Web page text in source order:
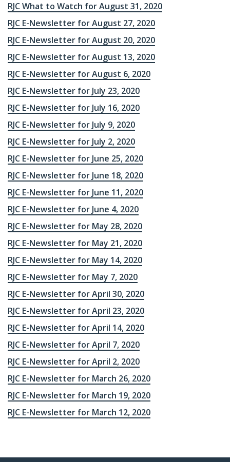
RJC What to Watch for August 31, 2020
RJC E-Newsletter for August 27, 2020
RJC E-Newsletter for August 20, 2020
RJC E-Newsletter for August 13, 2020
RJC E-Newsletter for August 6, 2020
RJC E-Newsletter for July 23, 2020
RJC E-Newsletter for July 16, 2020
RJC E-Newsletter for July 9, 2020
RJC E-Newsletter for July 2, 2020
RJC E-Newsletter for June 25, 2020
RJC E-Newsletter for June 18, 2020
RJC E-Newsletter for June 11, 2020
RJC E-Newsletter for June 4, 2020
RJC E-Newsletter for May 28, 2020
RJC E-Newsletter for May 21, 2020
RJC E-Newsletter for May 14, 2020
RJC E-Newsletter for May 7, 2020
RJC E-Newsletter for April 30, 2020
RJC E-Newsletter for April 23, 2020
RJC E-Newsletter for April 14, 2020
RJC E-Newsletter for April 7, 2020
RJC E-Newsletter for April 2, 2020
RJC E-Newsletter for March 26, 2020
RJC E-Newsletter for March 19, 2020
RJC E-Newsletter for March 12, 2020